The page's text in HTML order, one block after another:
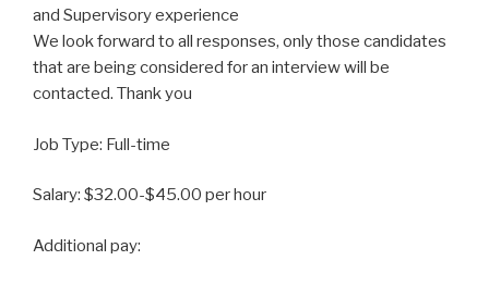
and Supervisory experience
We look forward to all responses, only those candidates
that are being considered for an interview will be
contacted. Thank you
Job Type: Full-time
Salary: $32.00-$45.00 per hour
Additional pay: